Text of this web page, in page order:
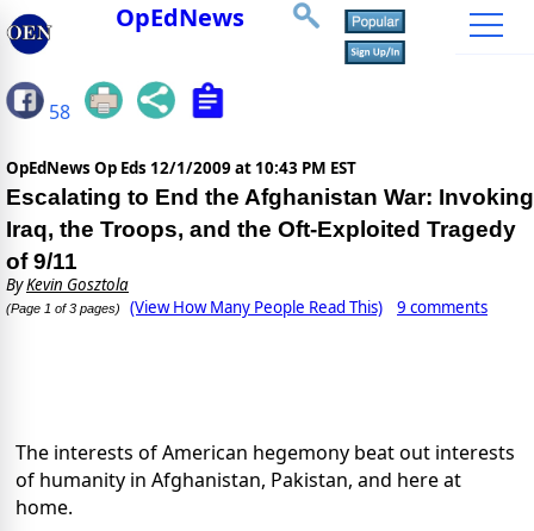
OpEdNews
58
OpEdNews Op Eds 12/1/2009 at 10:43 PM EST
Escalating to End the Afghanistan War: Invoking
Iraq, the Troops, and the Oft-Exploited Tragedy
of 9/11
ByKevin Gosztola
(Page 1 of 3 pages) (View How Many People Read This) 9 comments
The interests of American hegemony beat out interests
of humanity in Afghanistan, Pakistan, and here at
home.